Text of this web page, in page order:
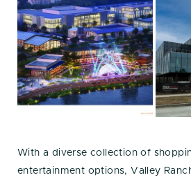
With a diverse collection of
entertainment options, Valley